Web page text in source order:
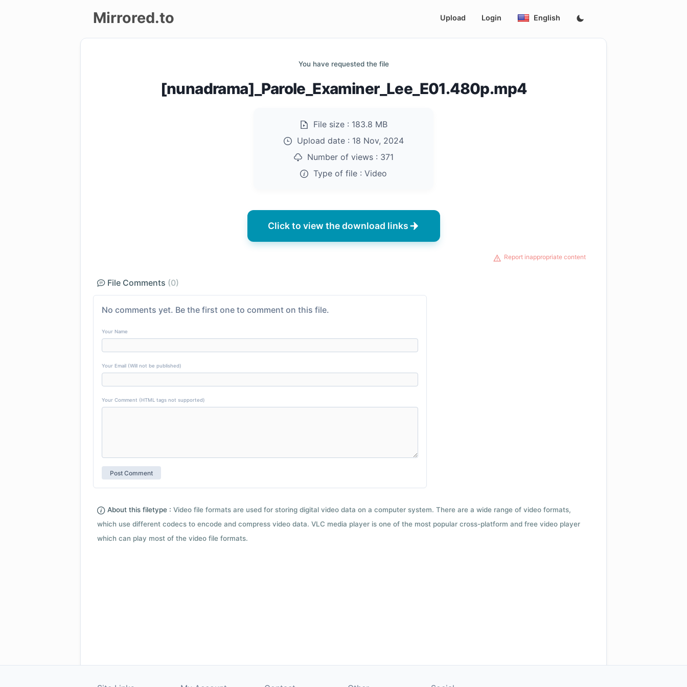
Mirrored.to Upload Login English
You have requested the file
[nunadrama]_Parole_Examiner_Lee_E01.480p.mp4
File size : 183.8 MB
Upload date : 18 Nov, 2024
Number of views : 371
Type of file : Video
Click to view the download links
Report inappropriate content
File Comments (0)
No comments yet. Be the first one to comment on this file.
Your Name
Your Email (Will not be published)
Your Comment (HTML tags not supported)
About this filetype : Video file formats are used for storing digital video data on a computer system. There are a wide range of video formats,
which use different codecs to encode and compress video data. VLC media player is one of the most popular cross-platform and free video player
which can play most of the video file formats.